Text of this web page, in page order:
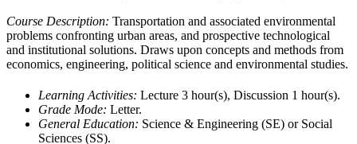
Course Description: Transportation and associated environmental
problems confronting urban areas, and prospective technological
and institutional solutions. Draws upon concepts and methods from
economics, engineering, political science and environmental studies.
Learning Activities: Lecture 3 hour(s), Discussion 1 hour(s).
Grade Mode: Letter.
General Education: Science & Engineering (SE) or Social
Sciences (SS).